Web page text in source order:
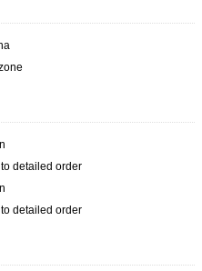
detailed order
detailed order